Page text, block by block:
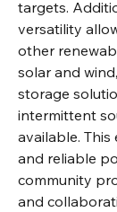
targets.
versatility
other
solar and
storage
intermittent
available.
and reliable
community
and